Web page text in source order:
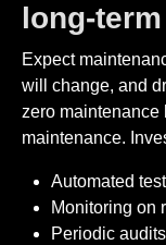
long-
Expect
will change, and
zero maintenance
maintenance.
Automated
Monitoring on
Periodic